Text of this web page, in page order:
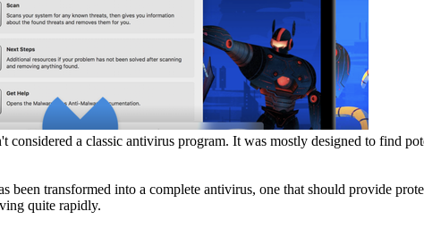
considered a classic antivirus program. It was mostly designed to find
been transformed into a complete antivirus, one that should provide
quite rapidly.